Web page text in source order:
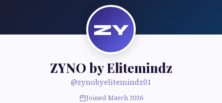
ZY
ZYNO by Elitemindz
@zynobyelitemindz01
Joined March 2026